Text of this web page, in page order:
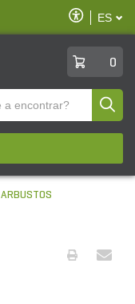
Habilitar
ES
0
ARBUSTOS